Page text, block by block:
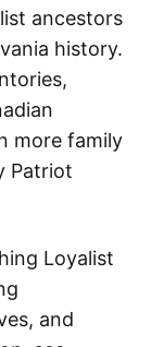
ancestors
history.
more family
Patriot
Loyalist
and